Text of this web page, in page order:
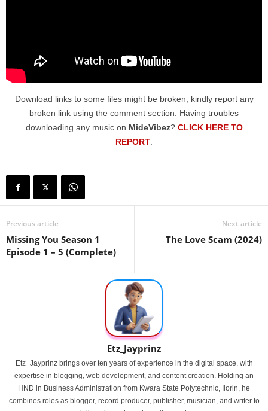
Download links to some files might be broken; kindly report any
broken link using the comment section. Having troubles
downloading any music on MideVibez? CLICK HERE TO
REPORT
Previous article
Missing You Season 1
Episode 1 – 5 (Complete)
Next article
The Love Scam (2024)
Etz_Jayprinz
Etz_Jayprinz brings over ten years of experience in the digital space, with
expertise in blogging, web development, and content creation. Holding an
HND in Business Administration from Kwara State Polytechnic, Ilorin, he
combines roles as blogger, record producer, publisher, musician, and writer to